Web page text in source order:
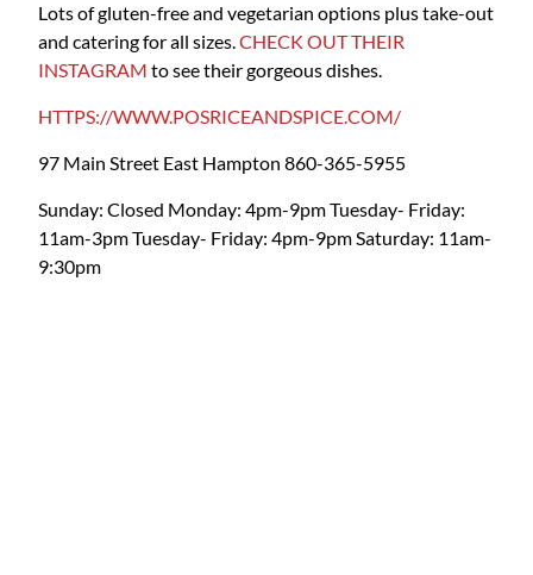
Lots of gluten-free and vegetarian options plus take-out
and catering for all sizes.CHECK OUT THEIR
INSTAGRAM to see their gorgeous dishes.
HTTPS://WWW.POSRICEANDSPICE.COM/
97 Main Street East Hampton 860-365-5955
Sunday: Closed Monday: 4pm-9pmTuesday- Friday:
11am-3pmTuesday- Friday: 4pm-9pmSaturday: 11am-
9:30pm